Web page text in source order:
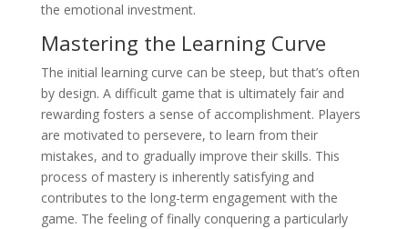
the emotional investment.
Mastering the Learning Curve
The initial learning curve can be steep, but that’s often
by design. A difficult game that is ultimately fair and
rewarding fosters a sense of accomplishment. Players
are motivated to persevere, to learn from their
mistakes, and to gradually improve their skills. This
process of mastery is inherently satisfying and
contributes to the long-term engagement with the
game. The feeling of finally conquering a particularly